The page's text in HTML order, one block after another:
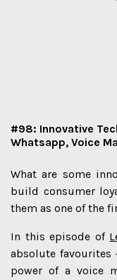
#98: Innovative
Whatsapp, Voice
What are some
build consumer
them as one of the
In this episode of
absolute favourites
power of a voice